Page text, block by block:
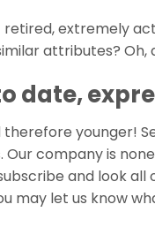
retired, extremely
attributes? Oh,
date,
younger!
Our company is
and look
may let us know